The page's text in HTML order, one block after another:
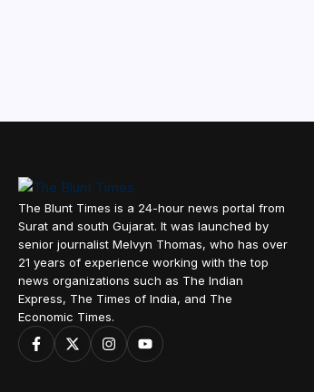
The Blunt Times is a 24-hour news portal from
Surat and south Gujarat. It was launched by
senior journalist Melvyn Thomas, who has over
21 years of experience working with the top
news organizations such as The Indian
Express, The Times of India, and The
Economic Times.